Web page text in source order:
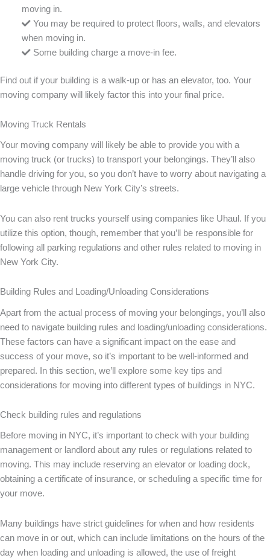
moving in.
You may be required to protect floors, walls, and elevators
when moving in.
Some building charge a move-in fee.
Find out if your building is a walk-up or has an elevator, too. Your
moving company will likely factor this into your final price.
Moving Truck Rentals
Your moving company will likely be able to provide you with a
moving truck (or trucks) to transport your belongings. They’ll also
handle driving for you, so you don’t have to worry about navigating a
large vehicle through New York City’s streets.
You can also rent trucks yourself using companies like Uhaul. If you
utilize this option, though, remember that you’ll be responsible for
following all parking regulations and other rules related to moving in
New York City.
Building Rules and Loading/Unloading Considerations
Apart from the actual process of moving your belongings, you’ll also
need to navigate building rules and loading/unloading considerations.
These factors can have a significant impact on the ease and
success of your move, so it’s important to be well-informed and
prepared. In this section, we’ll explore some key tips and
considerations for moving into different types of buildings in NYC.
Check building rules and regulations
Before moving in NYC, it’s important to check with your building
management or landlord about any rules or regulations related to
moving. This may include reserving an elevator or loading dock,
obtaining a certificate of insurance, or scheduling a specific time for
your move.
Many buildings have strict guidelines for when and how residents
can move in or out, which can include limitations on the hours of the
day when loading and unloading is allowed, the use of freight